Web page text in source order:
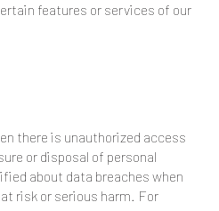
features or services of our
there is unauthorized access
or disposal of personal
about data breaches when
risk or serious harm. For